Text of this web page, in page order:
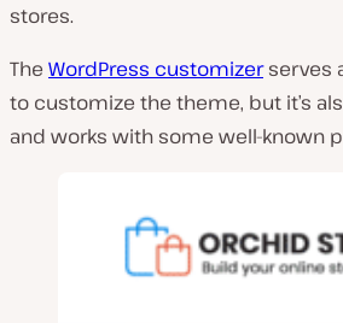
stores.
The WordPress customizerserves
to customize the theme, but it’s
and works with some well-known